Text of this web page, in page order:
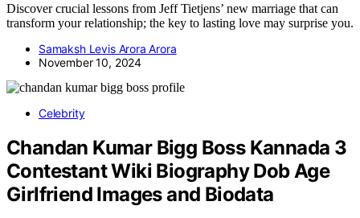
Discover crucial lessons from Jeff Tietjens’ new marriage that can
transform your relationship; the key to lasting love may surprise you.
Samaksh Levis Arora Arora
November 10, 2024
Celebrity
Chandan Kumar Bigg Boss Kannada 3
Contestant Wiki Biography Dob Age
Girlfriend Images and Biodata